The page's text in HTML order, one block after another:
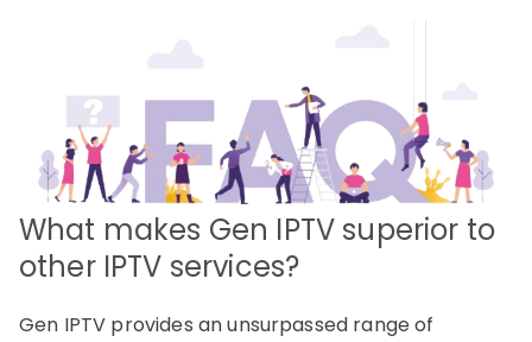
What makes Gen IPTV superior to
other IPTV services?
Gen IPTV provides an unsurpassed range of